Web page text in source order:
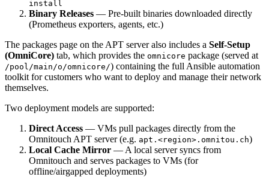
install
Binary Releases — Pre-built binaries downloaded directly
(Prometheus exporters, agents, etc.)
The packages page on the APT server also includes a Self-Setup
(OmniCore) tab, which provides the omnicore package (served at
/pool/main/o/omnicore/) containing the full Ansible automation
toolkit for customers who want to deploy and manage their network
themselves.
Two deployment models are supported:
Direct Access — VMs pull packages directly from the
Omnitouch APT server (e.g. apt.<region>.omnitou.ch)
Local Cache Mirror — A local server syncs from
Omnitouch and serves packages to VMs (for
offline/airgapped deployments)